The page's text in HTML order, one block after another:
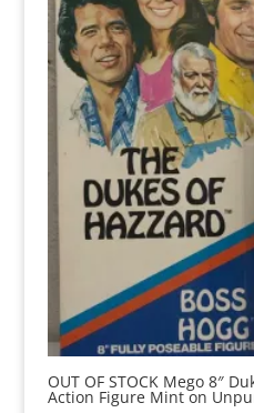
OUT OF STOCK Mego 8″
Action Figure Mint on